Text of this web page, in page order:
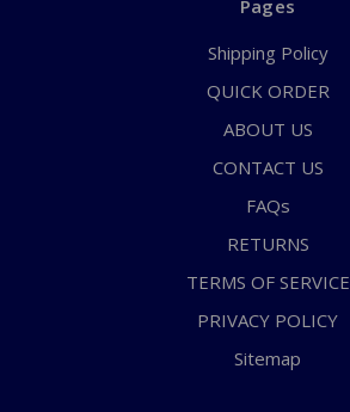
Pages
Shipping Policy
QUICK ORDER
ABOUT US
CONTACT US
FAQs
RETURNS
TERMS OF SERVICE
PRIVACY POLICY
Sitemap